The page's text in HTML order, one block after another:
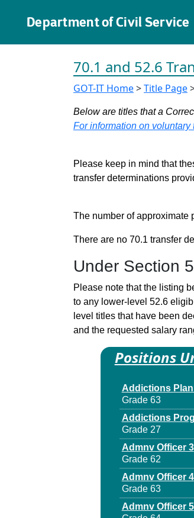
Department of Civil Service
70.1 and 52.6
GOT-IT Home>Title Page
Below are titles that a
For information on voluntary
Please keep in mind that
transfer determinations
The number of approximate
There are no 70.1 transfer
Under Section
Please note that the listing
to any lower-level 52.6
level titles that have been
and the requested salary
Positions
Addictions
Grade 63
Addictions
Grade 27
Admnv Officer 3
Grade 62
Admnv Officer 4
Grade 63
Admnv Officer 5